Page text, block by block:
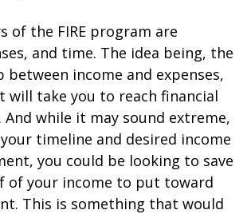
of the FIRE program are
and time. The idea being, the
between income and expenses,
will take you to reach financial
And while it may sound extreme,
timeline and desired income
you could be looking to save
of your income to put toward
This is something that would